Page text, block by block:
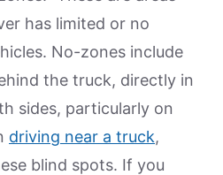
has limited or no
No-zones include
the truck, directly in
sides, particularly on
driving near a truck,
blind spots. If you